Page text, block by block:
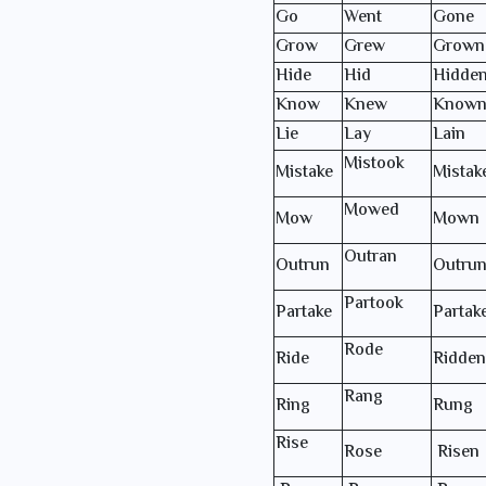
Go
Went
Gone
Grow
Grew
Grown
Hide
Hid
Hidden
Know
Knew
Known
Lie
Lay
Lain
Mistake Mistook
Mow
Mowed
Mown
Outrun Outran
Outrun
Partake Partook
Ride
Rode
Ridden
Ring
Rang
Rung
Rise
Rose
Risen